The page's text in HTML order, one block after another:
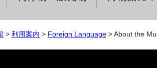
> 利用案内 > Foreign Language > About the